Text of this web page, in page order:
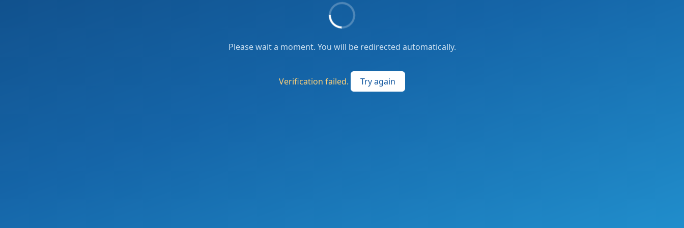
Please wait a moment. You will be redirected automatically.
Verification failed. Try again